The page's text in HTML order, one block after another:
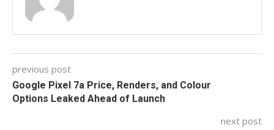
previous post
Google Pixel 7a Price, Renders, and Colour
Options Leaked Ahead of Launch
next post